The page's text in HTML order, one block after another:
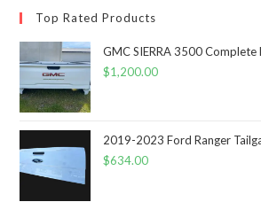
Top Rated Products
GMC SIERRA 3500
$1,200.00
2019-2023 Ford Ranger
$634.00